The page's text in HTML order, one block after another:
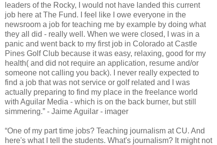
leaders of the Rocky, I would not have landed this current
job here at The Fund. I feel like I owe everyone in the
newsroom a job for teaching me by example by doing what
they all did - really well. When we were closed, I was in a
panic and went back to my first job in Colorado at Castle
Pines Golf Club because it was easy, relaxing, good for my
health( and did not require an application, resume and/or
someone not calling you back). I never really expected to
find a job that was not service or golf related and I was
actually preparing to find my place in the freelance world
with Aguilar Media - which is on the back burner, but still
simmering.” - Jaime Aguilar - imager
“One of my part time jobs? Teaching journalism at CU. And
here's what I tell the students. What's journalism? It might not